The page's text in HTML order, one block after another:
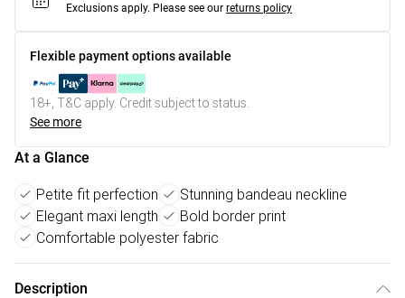
Exclusions apply. Please see our returns policy
Flexible payment options available
18+, T&C apply. Credit subject to status.
See more
At a Glance
Petite fit perfection
Stunning bandeau neckline
Elegant maxi length
Bold border print
Comfortable polyester fabric
Description